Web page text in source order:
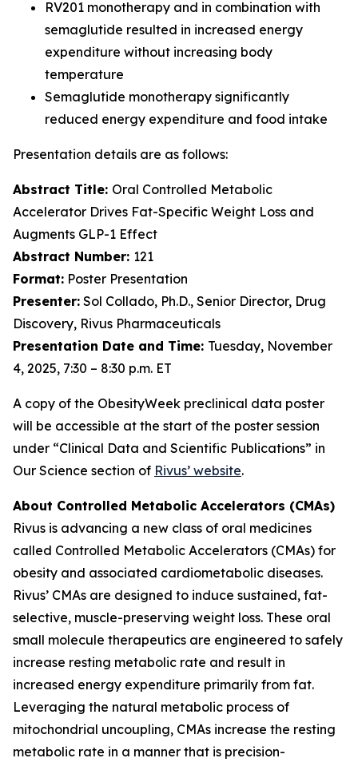
RV201 monotherapy and in combination with
semaglutide resulted in increased energy
expenditure without increasing body
temperature
Semaglutide monotherapy significantly
reduced energy expenditure and food intake
Presentation details are as follows:
Abstract Title: Oral Controlled Metabolic
Accelerator Drives Fat-Specific Weight Loss and
Augments GLP-1 Effect
Abstract Number: 121
Format: Poster Presentation
Presenter: Sol Collado, Ph.D., Senior Director, Drug
Discovery, Rivus Pharmaceuticals
Presentation Date and Time: Tuesday, November
4, 2025, 7:30 – 8:30 p.m. ET
A copy of the ObesityWeek preclinical data poster
will be accessible at the start of the poster session
under “Clinical Data and Scientific Publications” in
Our Science section of Rivus’ website.
About Controlled Metabolic Accelerators (CMAs)
Rivus is advancing a new class of oral medicines
called Controlled Metabolic Accelerators (CMAs) for
obesity and associated cardiometabolic diseases.
Rivus’ CMAs are designed to induce sustained, fat-
selective, muscle-preserving weight loss. These oral
small molecule therapeutics are engineered to safely
increase resting metabolic rate and result in
increased energy expenditure primarily from fat.
Leveraging the natural metabolic process of
mitochondrial uncoupling, CMAs increase the resting
metabolic rate in a manner that is precision-